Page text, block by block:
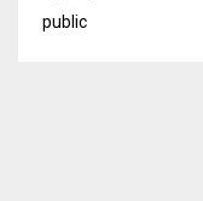
public